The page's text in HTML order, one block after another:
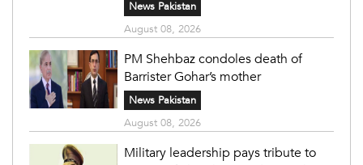
News Pakistan
August 08, 2026
PM Shehbaz condoles death of
Barrister Gohar’s mother
News Pakistan
August 08, 2026
Military leadership pays tribute to